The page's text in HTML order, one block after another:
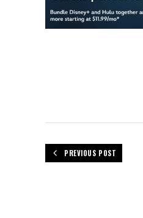
PREVIOUS POST